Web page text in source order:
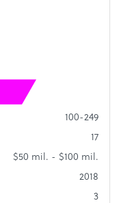
of Commerce of
100-249
17
$50 mil. - $100 mil.
2018
3